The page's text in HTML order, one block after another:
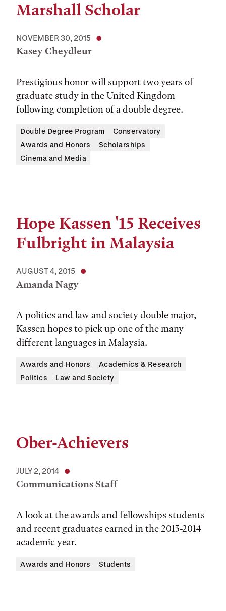
Marshall Scholar
NOVEMBER 30, 2015
Kasey Cheydleur
Prestigious honor will support two years of
graduate study in the United Kingdom
following completion of a double degree.
Double Degree Program
Conservatory
Awards and Honors
Scholarships
Cinema and Media
Hope Kassen '15 Receives
Fulbright in Malaysia
AUGUST 4, 2015
Amanda Nagy
A politics and law and society double major,
Kassen hopes to pick up one of the many
different languages in Malaysia.
Awards and Honors
Academics & Research
Politics
Law and Society
Ober-Achievers
JULY 2, 2014
Communications Staff
A look at the awards and fellowships students
and recent graduates earned in the 2013-2014
academic year.
Awards and Honors Students